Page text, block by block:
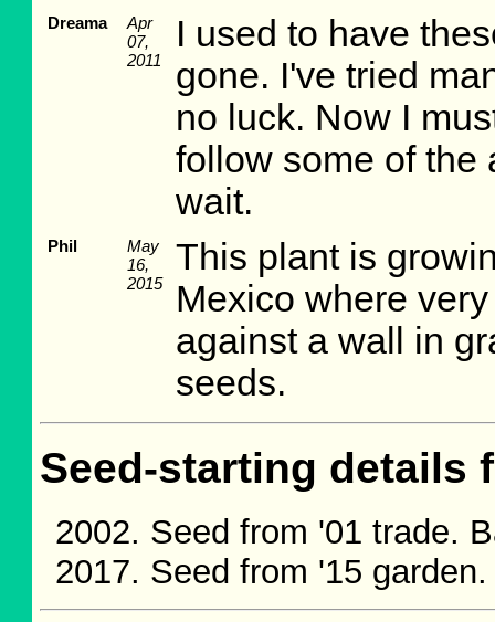
Dreama
Apr
07,
2011
I used to have
gone. I've tried
no luck. Now I
follow some of the
wait.
Phil
May
16,
2015
This plant is
Mexico where
against a wall in
seeds.
Seed-starting details
Seed from '01 trade.
Seed from '15